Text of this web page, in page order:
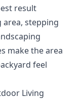
result
area, stepping
make the area
feel
Living